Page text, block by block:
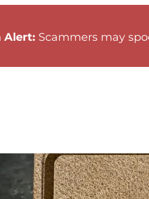
Alert: Scammers may